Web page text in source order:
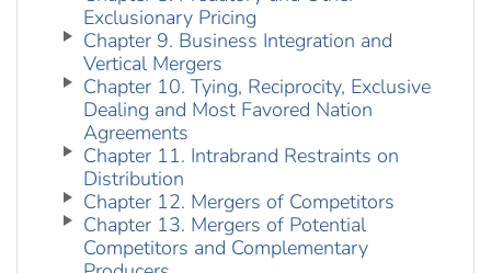
Exclusionary Pricing
Chapter 9. Business Integration and
Vertical Mergers
Chapter 10. Tying, Reciprocity, Exclusive
Dealing and Most Favored Nation
Agreements
Chapter 11. Intrabrand Restraints on
Distribution
Chapter 12. Mergers of Competitors
Chapter 13. Mergers of Potential
Competitors and Complementary